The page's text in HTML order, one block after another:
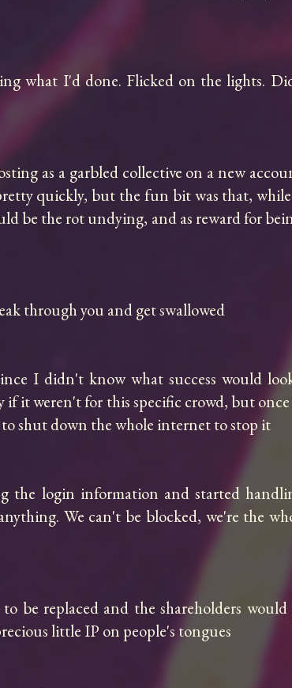
what I'd done. Flicked on the lights.
as a garbled collective on a new
quickly, but the fun bit was that, while
be the rot undying, and as reward for
through you and get swallowed
I didn't know what success would
if it weren't for this specific crowd, but
shut down the whole internet to stop it
the login information and started
We can't be blocked, we're the
be replaced and the shareholders
little IP on people's tongues